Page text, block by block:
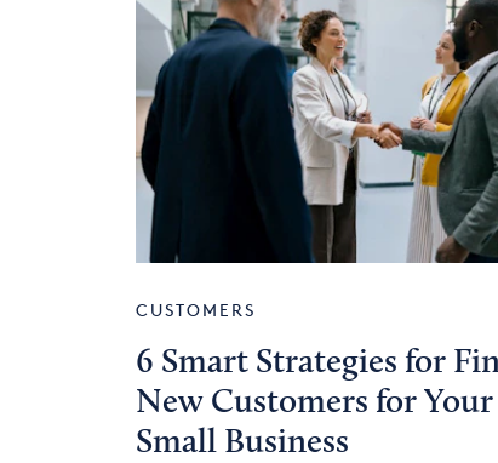
CUSTOMERS
6 Smart Strategies for
New Customers for Your
Small Business